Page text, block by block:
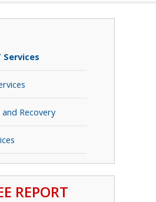
Services
Recovery
REPORT